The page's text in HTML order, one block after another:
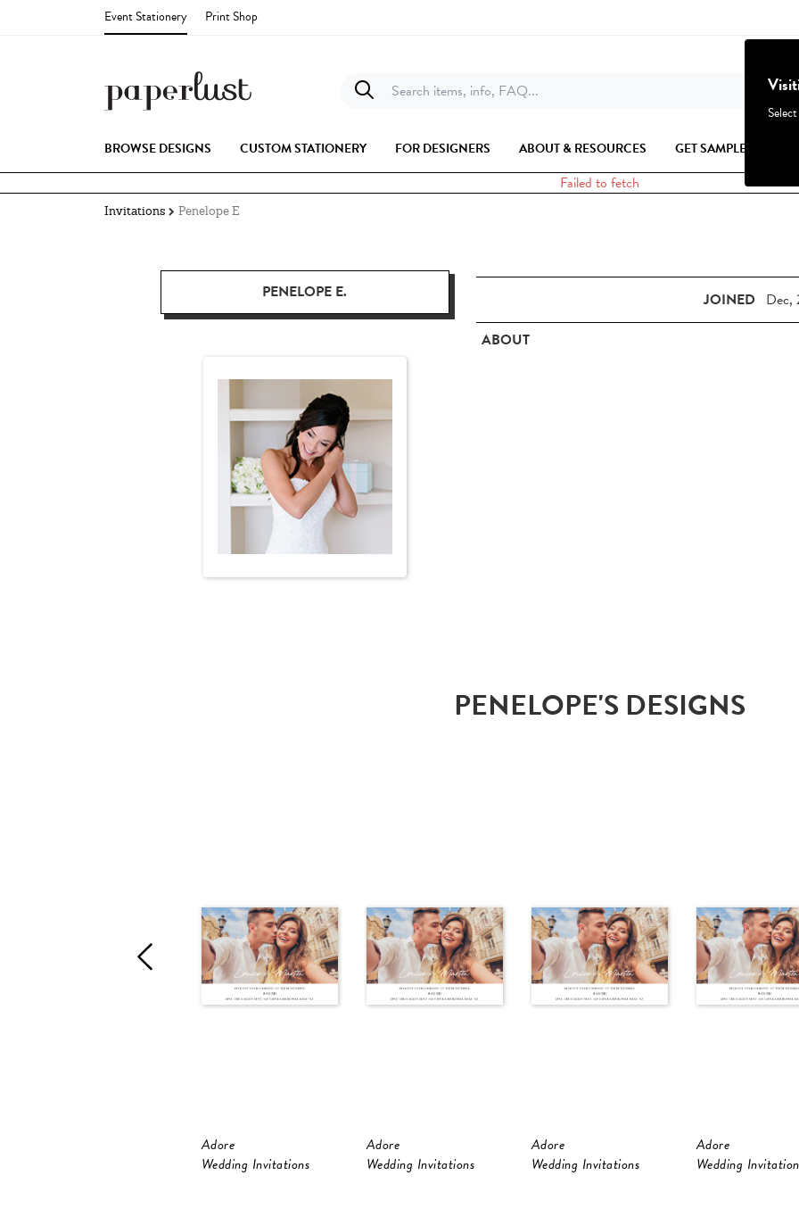
Event Stationery Print Shop
Search items, info, FAQ...
BROWSE DESIGNS CUSTOM STATIONERY FOR DESIGNERS ABOUT & RESOURCES GET SAMPLES
Failed to fetch
Invitations Penelope E
PENELOPE E. JOINED Dec,
ABOUT
PENELOPE'S DESIGNS
Adore
Wedding Invitations
Adore
Wedding Invitations
Adore
Wedding Invitations
Adore
Wedding